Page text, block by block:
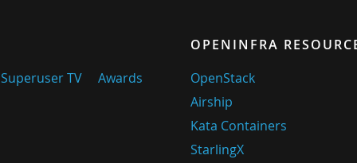
Superuser TV Awards
OPENINFRA
OpenStack
Airship
Kata Containers
StarlingX